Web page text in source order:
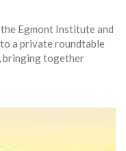
Egmont Institute and
a private roundtable
bringing together